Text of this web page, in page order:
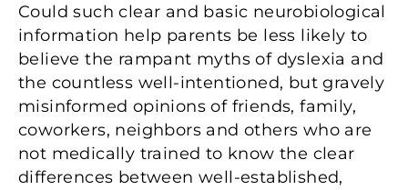
Could such clear and basic neurobiological
information help parents be less likely to
believe the rampant myths of dyslexia and
the countless well-intentioned, but gravely
misinformed opinions of friends, family,
coworkers, neighbors and others who are
not medically trained to know the clear
differences between well-established,